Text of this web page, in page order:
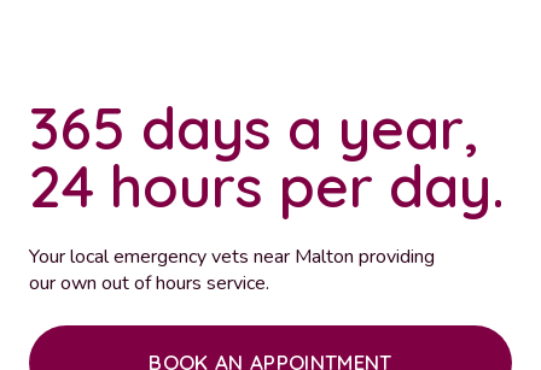
365 days a year,
24 hours per day.
Your local emergency vets near Malton providing
our own out of hours service.
BOOK AN APPOINTMENT